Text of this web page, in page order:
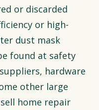
or discarded
or high-
dust mask
found at safety
hardware
other large
home repair